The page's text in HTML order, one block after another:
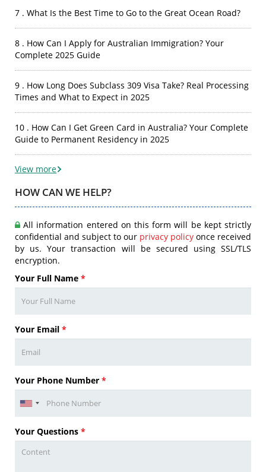
7 . What Is the Best Time to Go to the Great Ocean Road?
8 . How Can I Apply for Australian Immigration? Your
Complete 2025 Guide
9 . How Long Does Subclass 309 Visa Take? Real Processing
Times and What to Expect in 2025
10 . How Can I Get Green Card in Australia? Your Complete
Guide to Permanent Residency in 2025
View more
HOW CAN WE HELP?
All information entered on this form will be kept strictly
confidential and subject to our privacy policy once received
by us. Your transaction will be secured using SSL/TLS
encryption.
Your Full Name *
Your Email *
Your Phone Number *
Your Questions *